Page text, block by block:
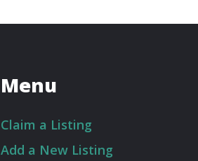
Menu
Claim a Listing
Add a New Listing